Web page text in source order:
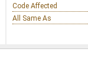
Code Affected
All Same As